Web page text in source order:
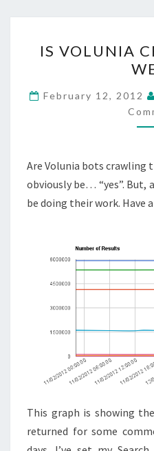
IS VOLUNIA
February 12, 2012
Are Volunia bots crawling
obviously be… “yes”. But,
be doing their work. Have
This graph is showing
returned for some